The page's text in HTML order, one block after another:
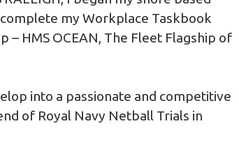
my Workplace Taskbook
HMS OCEAN, The Fleet Flagship of
into a passionate and competitive
of Royal Navy Netball Trials in